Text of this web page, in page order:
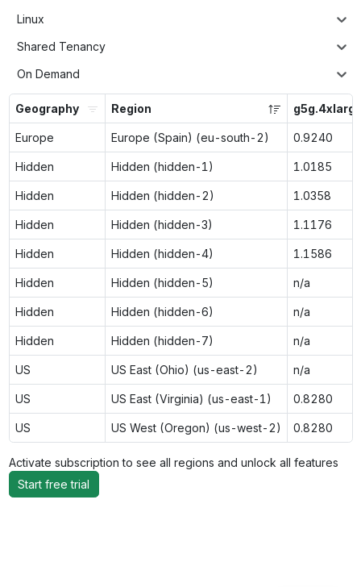
Linux
Shared Tenancy
On Demand
Geography Region
Europe Europe (Spain) (eu-south-2) 0.9240
Hidden Hidden (hidden-1) 1.0185
Hidden Hidden (hidden-2) 1.0358
Hidden Hidden (hidden-3) 1.1176
Hidden Hidden (hidden-4) 1.1586
Hidden Hidden (hidden-5) n/a
Hidden Hidden (hidden-6) n/a
Hidden Hidden (hidden-7) n/a
US US East (Ohio) (us-east-2) n/a
US US East (Virginia) (us-east-1) 0.8280
US US West (Oregon) (us-west-2) 0.8280
Activate subscription to see all regions and unlock all features
Start free trial